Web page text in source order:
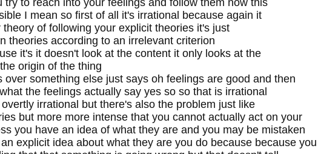
try to reach into your feelings and follow them now this
I mean so first of all it's irrational because again it
theory of following your explicit theories it's just
theories according to an irrelevant criterion
it's it doesn't look at the content it only looks at the
origin of the thing
over something else just says oh feelings are good and then
the feelings actually say yes so so that is irrational
irrational but there's also the problem just like
but more more intense that you cannot actually act on your
you have an idea of what they are and you may be mistaken
explicit idea about what they are you do because because you